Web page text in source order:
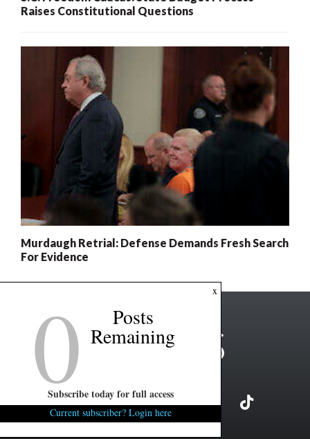
Raises Constitutional Questions
Murdaugh Retrial: Defense Demands Fresh Search
For Evidence
x
0 Posts
Remaining
Subscribe today for full access
Current subscriber? Login here